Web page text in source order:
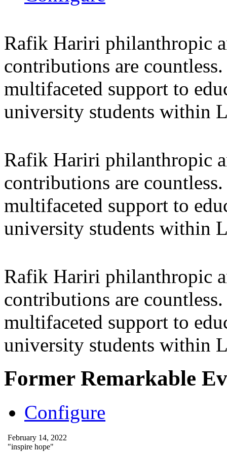
Rafik Hariri philanthropic
contributions are
multifaceted support to
university students within
Rafik Hariri philanthropic
contributions are
multifaceted support to
university students within
Rafik Hariri philanthropic
contributions are
multifaceted support to
university students within
Former Remarkable
Configure
February 14, 2022
"inspire hope"